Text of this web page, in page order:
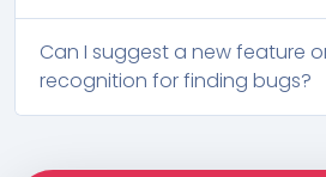
Can I suggest a new feature
recognition for finding bugs?